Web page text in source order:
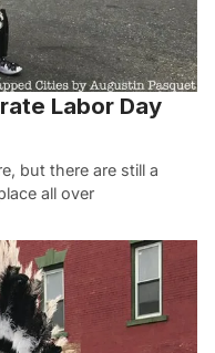
Labor Day
but there are still a
all over